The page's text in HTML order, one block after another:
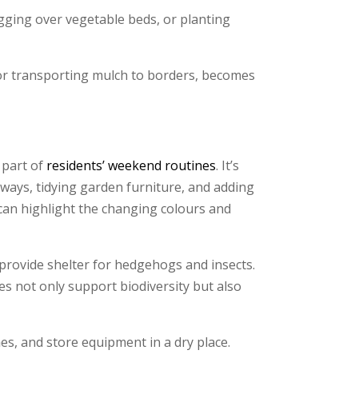
over vegetable beds, or planting
transporting mulch to borders, becomes
part of residents’ weekend routines. It’s
tidying garden furniture, and adding
highlight the changing colours and
shelter for hedgehogs and insects.
not only support biodiversity but also
and store equipment in a dry place.